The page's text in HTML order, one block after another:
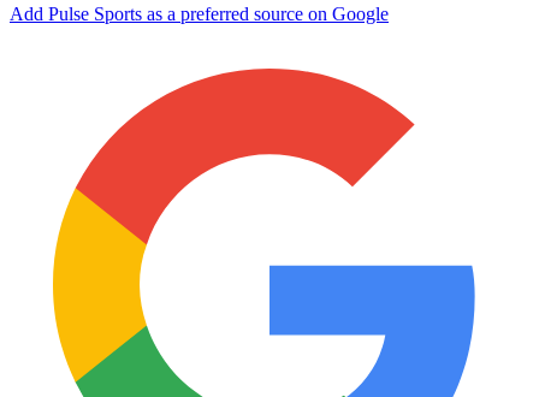
Add Pulse Sports as a preferred source on Google